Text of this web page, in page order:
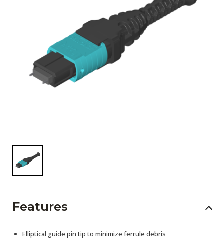
Features
Elliptical guide pin tip to minimize ferrule debris